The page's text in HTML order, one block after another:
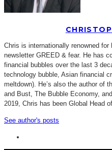
Chris is internationally renowned
newsletter GREED & fear. He has
financial bubbles over the last 3
technology bubble, Asian financial
meltdown). He’s also the author of
and Bust, The Bubble Economy,
2019, Chris has been Global Head
See author's posts